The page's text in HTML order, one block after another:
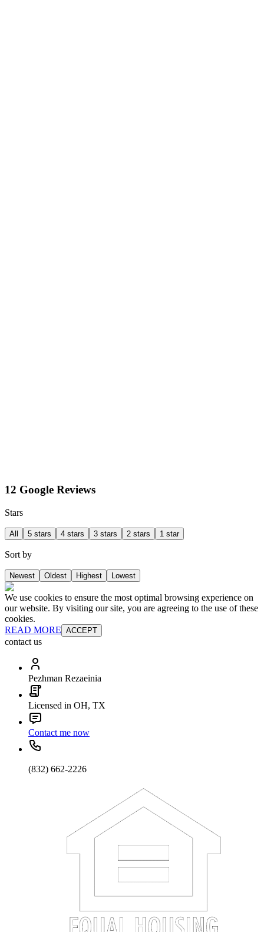
12 Google Reviews
Stars
All 5 stars 4 stars 3 stars 2 stars 1 star
Sort by
Newest Oldest Highest Lowest
We use cookies to ensure the most optimal browsing experience on
our website. By visiting our site, you are agreeing to the use of these
cookies.
READ MORE ACCEPT
contact us
Pezhman Rezaeinia
Licensed in OH, TX
Contact me now
(832) 662-2226